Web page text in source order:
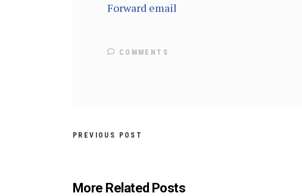
Forward email
COMMENTS
PREVIOUS POST
More Related Posts